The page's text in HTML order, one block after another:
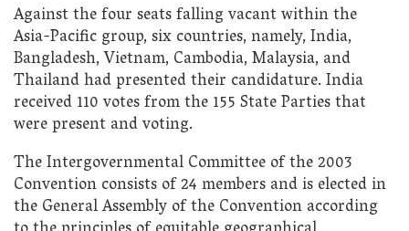
Against the four seats falling vacant within the
Asia-Pacific group, six countries, namely, India,
Bangladesh, Vietnam, Cambodia, Malaysia, and
Thailand had presented their candidature. India
received 110 votes from the 155 State Parties that
were present and voting.
The Intergovernmental Committee of the 2003
Convention consists of 24 members and is elected in
the General Assembly of the Convention according